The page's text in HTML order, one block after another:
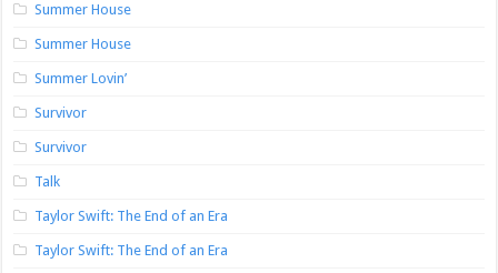
Summer House
Summer House
Summer Lovin’
Survivor
Survivor
Talk
Taylor Swift: The End of an Era
Taylor Swift: The End of an Era